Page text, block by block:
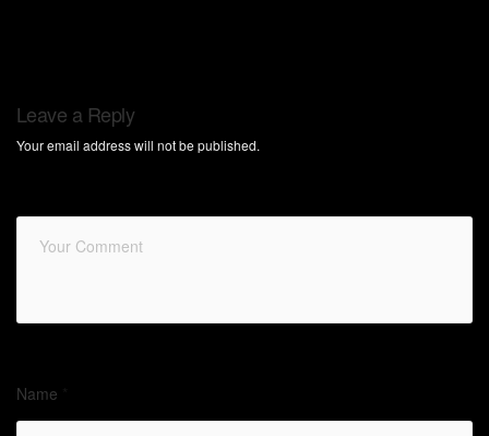
Leave a Reply
Your email address will not be published.
Name